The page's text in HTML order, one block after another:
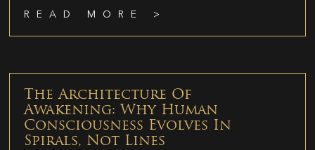
READ MORE >
The Architecture Of
Awakening: Why Human
Consciousness Evolves In
Spirals, Not Lines